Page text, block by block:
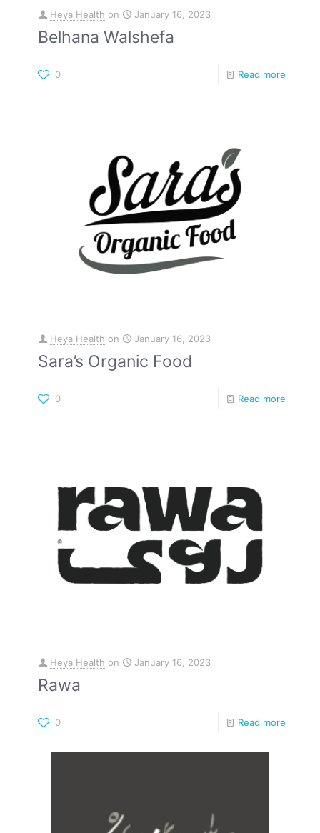
Heya Health on January 16, 2023
Belhana Walshefa
0 Read more
Heya Health on January 16, 2023
Sara’s Organic Food
0 Read more
Heya Health on January 16, 2023
Rawa
0 Read more